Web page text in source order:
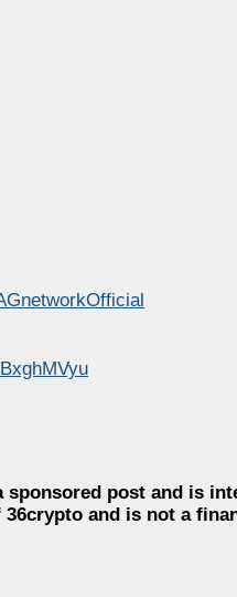
sponsored post and is
and is not a